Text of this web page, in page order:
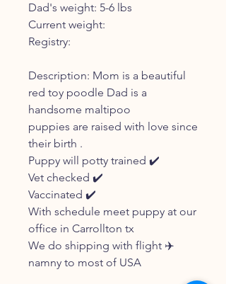
Dad's weight: 5-6 lbs
Current weight:
Registry:
Description: Mom is a beautiful
red toy poodle Dad is a
handsome maltipoo
puppies are raised with love since
their birth .
Puppy will potty trained ✔️
Vet checked ✔️
Vaccinated ✔️
With schedule meet puppy at our
office in Carrollton tx
We do shipping with flight ✈️
namny to most of USA